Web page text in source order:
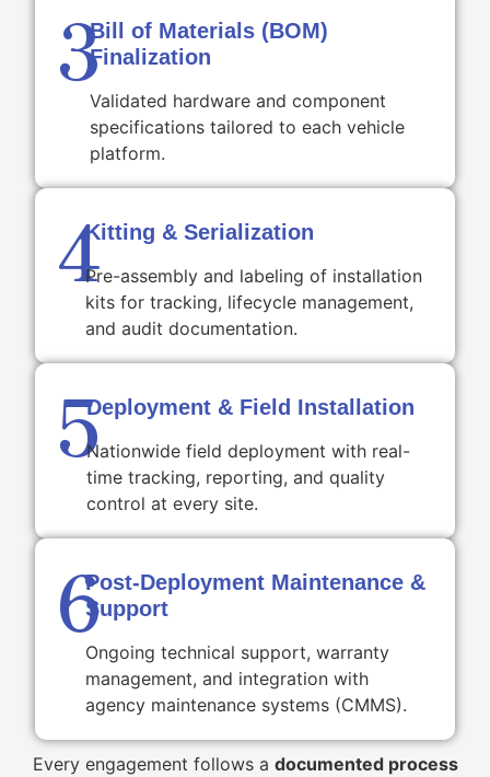
3Bill of Materials (BOM)
Finalization
Validated hardware and component
specifications tailored to each vehicle
platform.
4Kitting & Serialization
Pre-assembly and labeling of installation
kits for tracking, lifecycle management,
and audit documentation.
5Deployment & Field Installation
Nationwide field deployment with real-
time tracking, reporting, and quality
control at every site.
6Post-Deployment Maintenance &
Support
Ongoing technical support, warranty
management, and integration with
agency maintenance systems (CMMS).
Every engagement follows a documented process